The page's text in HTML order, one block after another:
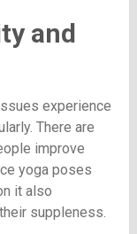
and
experience
There are
improve
yoga poses
it also
suppleness.